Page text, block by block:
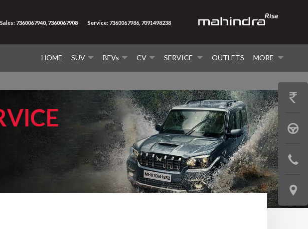
HOME SUV BEVs CV SERVICE OUTLETS MORE
Sales: 7360067940, 7360067908 Service: 7360067986, 7091498238
GET
BOOK
TEST
LOCATE
US